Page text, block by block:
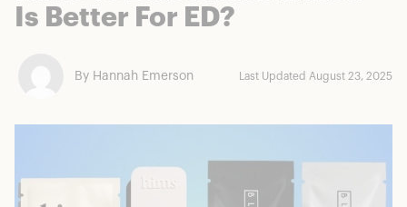
commission on purchases made through our links.
Is Better For ED?
By Hannah Emerson Last Updated August 23, 2025